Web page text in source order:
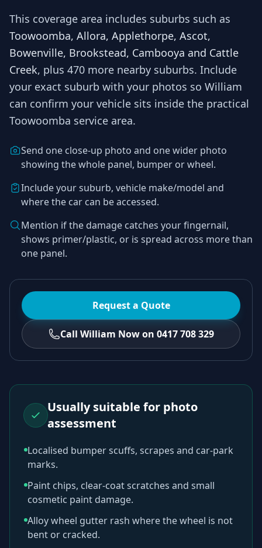
This coverage area includes suburbs such as
Toowoomba, Allora, Applethorpe, Ascot,
Bowenville, Brookstead, Cambooya and Cattle
Creek, plus 470 more nearby suburbs. Include
your exact suburb with your photos so William
can confirm your vehicle sits inside the practical
Toowoomba service area.
Send one close-up photo and one wider photo
showing the whole panel, bumper or wheel.
Include your suburb, vehicle make/model and
where the car can be accessed.
Mention if the damage catches your fingernail,
shows primer/plastic, or is spread across more than
one panel.
Request a Quote
Call William Now on 0417 708 329
Usually suitable for photo
assessment
Localised bumper scuffs, scrapes and car-park
marks.
Paint chips, clear-coat scratches and small
cosmetic paint damage.
Alloy wheel gutter rash where the wheel is not
bent or cracked.